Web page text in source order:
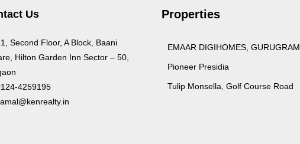
Us
Second Floor, A Block, Baani
Hilton Garden Inn Sector – 50,
4259195
Properties
EMAAR DIGIHOMES, GURUGRAM
Pioneer Presidia
Tulip Monsella, Golf Course Road